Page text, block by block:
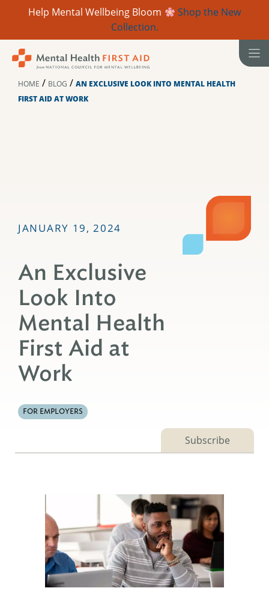
Help Mental Wellbeing Bloom
Shop the New
Collection.
HOME / BLOG / AN EXCLUSIVE LOOK INTO MENTAL HEALTH
FIRST AID AT WORK
JANUARY 19, 2024
An Exclusive
Look Into
Mental Health
First Aid at
Work
FOR EMPLOYERS
Subscribe